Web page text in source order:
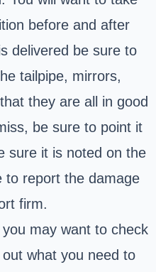
before and after
delivered be sure to
tailpipe, mirrors,
they are all in good
be sure to point it
sure it is noted on the
to report the damage
firm.
may want to check
what you need to